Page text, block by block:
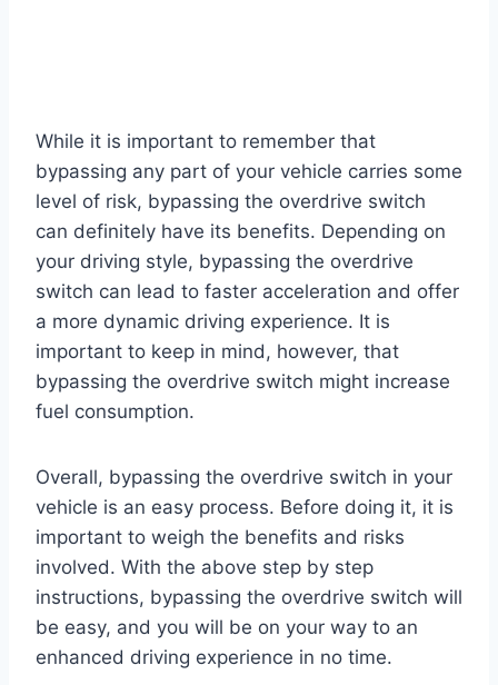
While it is important to remember that
bypassing any part of your vehicle carries some
level of risk, bypassing the overdrive switch
can definitely have its benefits. Depending on
your driving style, bypassing the overdrive
switch can lead to faster acceleration and offer
a more dynamic driving experience. It is
important to keep in mind, however, that
bypassing the overdrive switch might increase
fuel consumption.
Overall, bypassing the overdrive switch in your
vehicle is an easy process. Before doing it, it is
important to weigh the benefits and risks
involved. With the above step by step
instructions, bypassing the overdrive switch will
be easy, and you will be on your way to an
enhanced driving experience in no time.